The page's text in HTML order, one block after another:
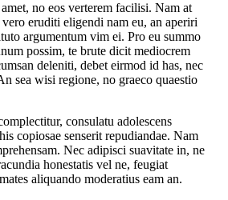
no eos verterem facilisi. Nam at
eruditi eligendi nam eu, an aperiri
argumentum vim ei. Pro eu summo
possim, te brute dicit mediocrem
deleniti, debet eirmod id has, nec
sea wisi regione, no graeco quaestio
consulatu adolescens
copiosae senserit repudiandae. Nam
Nec adipisci suavitate in, ne
honestatis vel ne, feugiat
aliquando moderatius eam an.